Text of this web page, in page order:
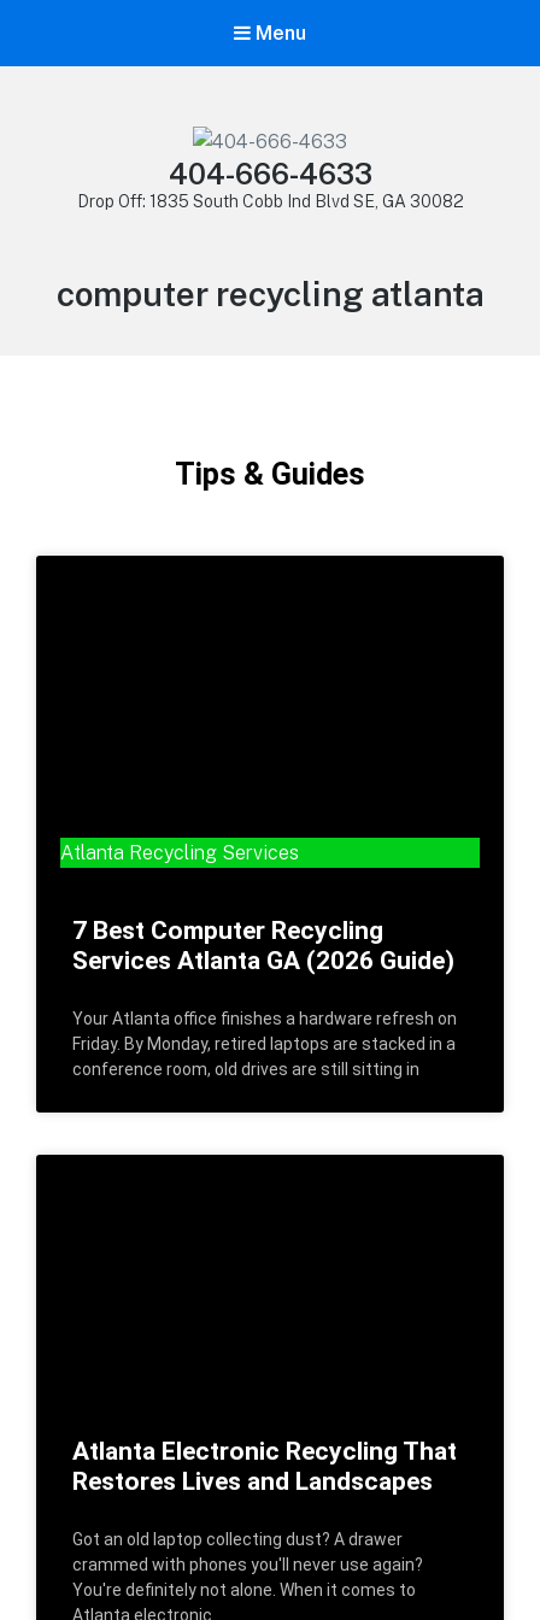
Menu
404-666-4633
Drop Off: 1835 South Cobb Ind Blvd SE, GA 30082
computer recycling atlanta
Tips & Guides
Atlanta Recycling Services
7 Best Computer Recycling
Services Atlanta GA (2026 Guide)
Your Atlanta office finishes a hardware refresh on
Friday. By Monday, retired laptops are stacked in a
conference room, old drives are still sitting in
Atlanta Electronic Recycling That
Restores Lives and Landscapes
Got an old laptop collecting dust? A drawer
crammed with phones you'll never use again?
You're definitely not alone. When it comes to
Atlanta electronic